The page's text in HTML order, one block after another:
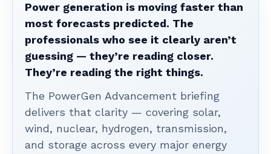
Power generation is moving faster than
most forecasts predicted. The
professionals who see it clearly aren’t
guessing — they’re reading closer.
They’re reading the right things.
The PowerGen Advancement briefing
delivers that clarity — covering solar,
wind, nuclear, hydrogen, transmission,
and storage across every major energy